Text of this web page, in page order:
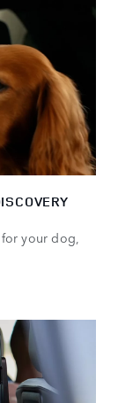
your dog,